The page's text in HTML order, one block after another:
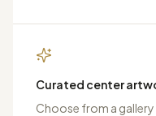
Curated center
Choose from a